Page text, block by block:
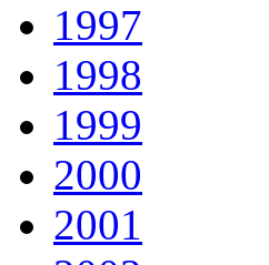
1997
1998
1999
2000
2001